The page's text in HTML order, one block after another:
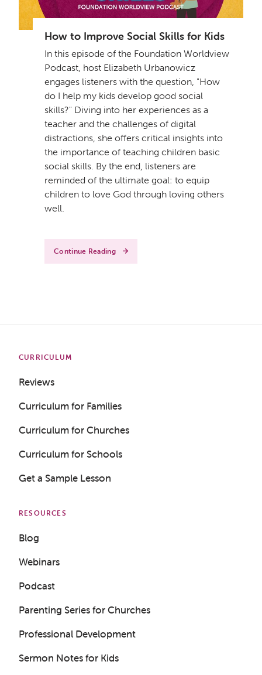
LOGIN
How to Improve Social Skills for Kids
In this episode of the Foundation Worldview
Podcast, host Elizabeth Urbanowicz
engages listeners with the question, "How
do I help my kids develop good social
skills?" Diving into her experiences as a
teacher and the challenges of digital
distractions, she offers critical insights into
the importance of teaching children basic
social skills. By the end, listeners are
reminded of the ultimate goal: to equip
children to love God through loving others
well.
Continue Reading
CURRICULUM
Reviews
Curriculum for Families
Curriculum for Churches
Curriculum for Schools
Get a Sample Lesson
RESOURCES
Blog
Webinars
Podcast
Parenting Series for Churches
Professional Development
Sermon Notes for Kids